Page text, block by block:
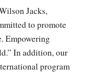
Jacks,
to promote
Empowering
In addition, our
program